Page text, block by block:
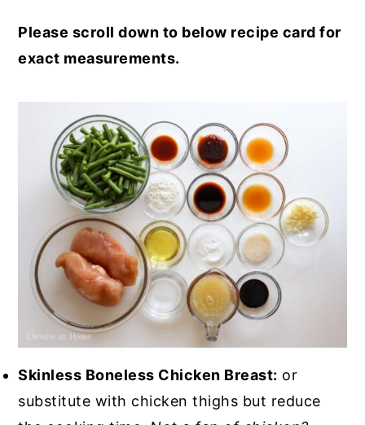
Please scroll down to below recipe card for
exact measurements.
Skinless Boneless Chicken Breast: or
substitute with chicken thighs but reduce